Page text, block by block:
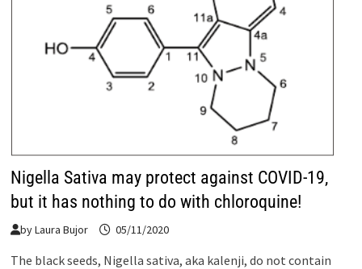
Nigella Sativa may protect against COVID-19,
but it has nothing to do with chloroquine!
byLaura Bujor 05/11/2020
The black seeds, Nigella sativa, aka kalenji, do not contain